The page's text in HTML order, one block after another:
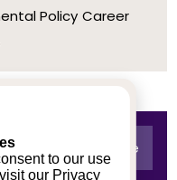
to our use
our Privacy
Policy Career